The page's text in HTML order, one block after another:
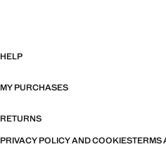
HELP
MY PURCHASES
RETURNS
PRIVACY POLICY AND COOKIESTERMS